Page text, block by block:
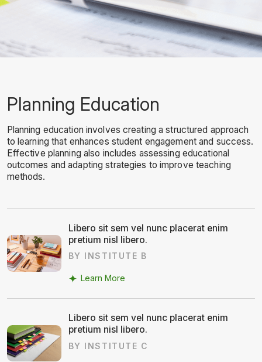
Planning Education
Planning education involves creating a structured approach
to learning that enhances student engagement and success.
Effective planning also includes assessing educational
outcomes and adapting strategies to improve teaching
methods.
Libero sit sem vel nunc placerat enim
pretium nisl libero.
BY INSTITUTE B
Learn More
Libero sit sem vel nunc placerat enim
pretium nisl libero.
BY INSTITUTE C